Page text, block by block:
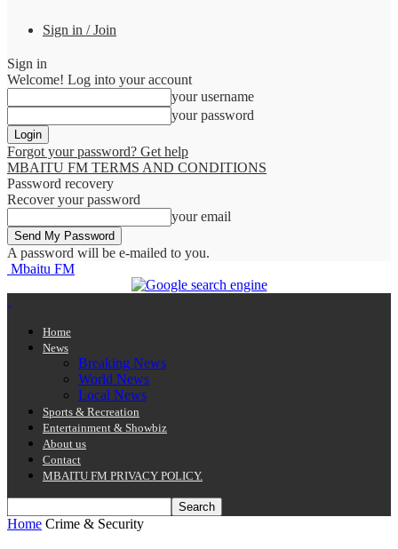
Sign in / Join
Sign in
Welcome! Log into your account
your username
your password
Forgot your password? Get help
MBAITU FM TERMS AND CONDITIONS
Password recovery
Recover your password
your email
A password will be e-mailed to you.
Mbaitu FM
Home
News
Breaking News
World News
Local News
Sports & Recreation
Entertainment & Showbiz
About us
Contact
MBAITU FM PRIVACY POLICY.
Home Crime & Security